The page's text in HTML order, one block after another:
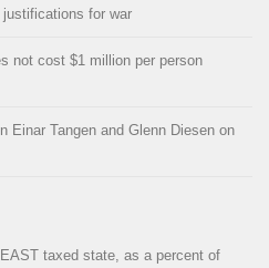
for war
not cost $1 million per person
Einar Tangen and Glenn Diesen on
taxed state, as a percent of